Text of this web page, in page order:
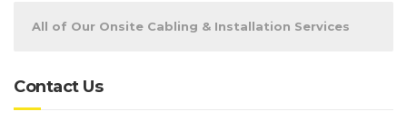
All of Our Onsite Cabling & Installation Services
Contact Us